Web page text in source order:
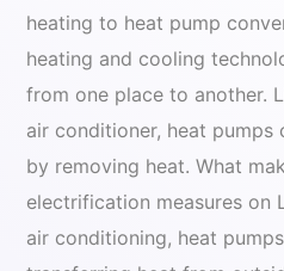
heating to heat pump
heating and cooling
from one place to another.
air conditioner, heat pumps
by removing heat. What
electrification measures on
air conditioning, heat